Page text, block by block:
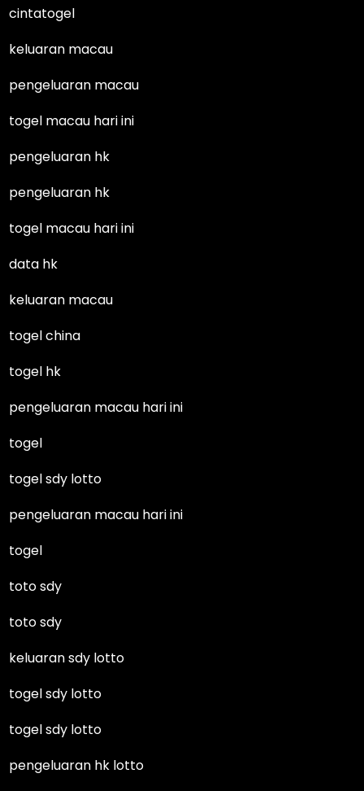
cintatogel
keluaran macau
pengeluaran macau
togel macau hari ini
pengeluaran hk
pengeluaran hk
togel macau hari ini
data hk
keluaran macau
togel china
togel hk
pengeluaran macau hari ini
togel
togel sdy lotto
pengeluaran macau hari ini
togel
toto sdy
toto sdy
keluaran sdy lotto
togel sdy lotto
togel sdy lotto
pengeluaran hk lotto